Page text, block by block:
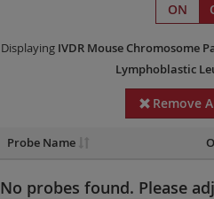
ON
Displaying IVDR Mouse Chromosome
Lymphoblastic
Remove
Probe Name
No probes found. Please